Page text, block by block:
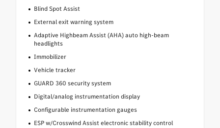
Blind Spot Assist
External exit warning system
Adaptive Highbeam Assist (AHA) auto high-beam
headlights
Immobilizer
Vehicle tracker
GUARD 360 security system
Digital/analog instrumentation display
Configurable instrumentation gauges
ESP w/Crosswind Assist electronic stability control